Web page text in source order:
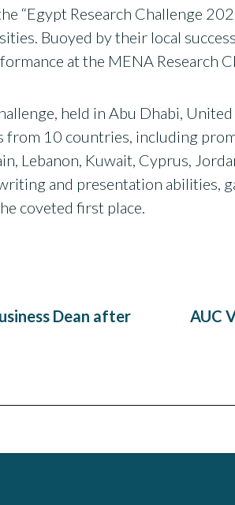
“Egypt Research Challenge
Buoyed by their local
at the MENA Research
held in Abu Dhabi,
10 countries, including
Lebanon, Kuwait, Cyprus,
and presentation abilities,
coveted first place.
Dean after
AUC